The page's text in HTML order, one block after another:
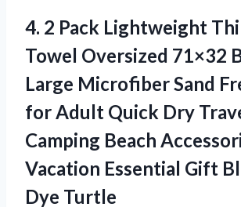
4. 2 Pack Lightweight
Towel Oversized 71×32
Large Microfiber Sand
for Adult Quick Dry
Camping Beach
Vacation Essential Gift
Dye Turtle